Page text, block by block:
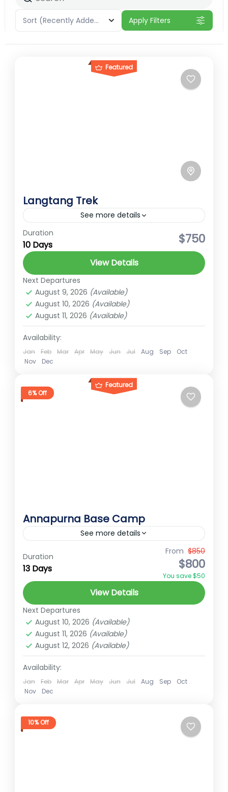
Sort (Recently Added) Apply Filters
Featured
Langtang Trek
See more details
hidden gems of Nepal
Langtang Trek Short trek for nepal
Langtang Trek The Langtang Valley,
located in the Rasuwa district of Nepal, is a
breathtakingly beautiful region nestled
within the Himalayas. It's renowned for its...
Langtang
Medium
2 People
Duration
10 Days $750
View Details
Next Departures
August 9, 2026 (Available)
August 10, 2026 (Available)
August 11, 2026 (Available)
Availability:
Jan Feb Mar Apr May Jun Jul Aug Sep
Oct
Nov
Dec
Featured
6% Off
Annapurna Base Camp
See more details
Annapurna Base Camp The Annapurna
Base Camp (ABC) Trek is a breathtaking
journey into the heart of the Himalayas,
offering a unique blend of natural...
Medium
2 People
Duration
13 Days
From $850
$800
You save $50
View Details
Next Departures
August 10, 2026 (Available)
August 11, 2026 (Available)
August 12, 2026 (Available)
Availability:
Jan Feb Mar Apr May Jun Jul Aug Sep
Oct
Nov
Dec
10% Off